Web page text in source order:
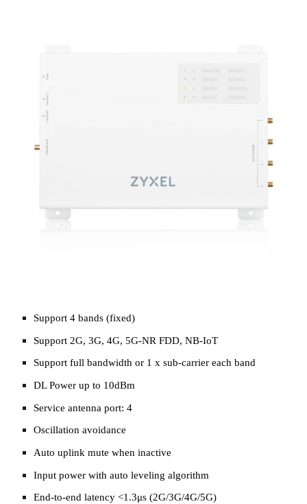
Support 4 bands (fixed)
Support 2G, 3G, 4G, 5G-NR FDD, NB-IoT
Support full bandwidth or 1 x sub-carrier each band
DL Power up to 10dBm
Service antenna port: 4
Oscillation avoidance
Auto uplink mute when inactive
Input power with auto leveling algorithm
End-to-end latency <1.3μs (2G/3G/4G/5G)